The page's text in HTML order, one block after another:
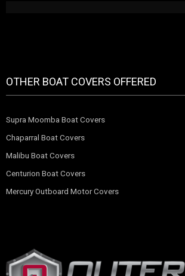
OTHER BOAT COVERS OFFERED
Supra Moomba Boat Covers
Chaparral Boat Covers
Malibu Boat Covers
Centurion Boat Covers
Mercury Outboard Motor Covers